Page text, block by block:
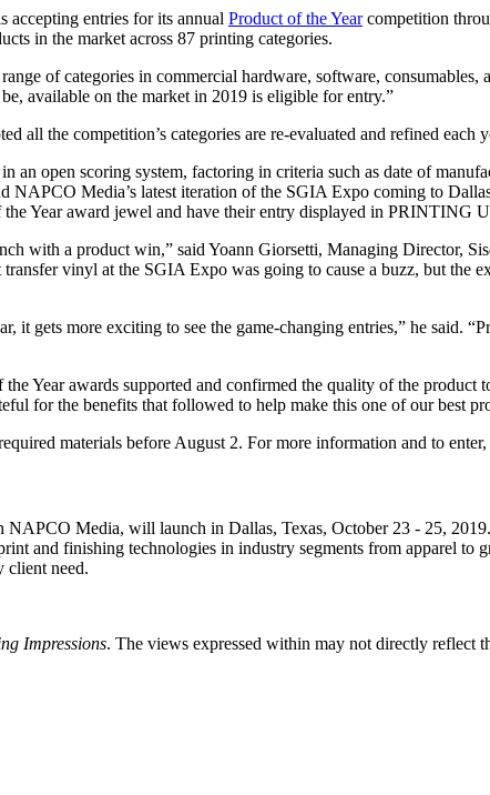
entries for its annual Product of the Yearcompetition
in the market across 87 printing categories.
of categories in commercial hardware, software, consumables,
available on the market in 2019 is eligible for entry.”
the competition’s categories are re-evaluated and refined each
an open scoring system, factoring in criteria such as date of
Media’s latest iteration of the SGIA Expo coming to
Year award jewel and have their entry displayed in PRINTING
with a product win,” said Yoann Giorsetti, Managing Director,
vinyl at the SGIA Expo was going to cause a buzz, but the
it gets more exciting to see the game-changing entries,” he said.
Year awards supported and confirmed the quality of the
for the benefits that followed to help make this one of our best
materials before August 2. For more information and to
Media, will launch in Dallas, Texas, October 23 - 25,
and finishing technologies in industry segments from apparel to
client need.
Impressions. The views expressed within may not directly reflect